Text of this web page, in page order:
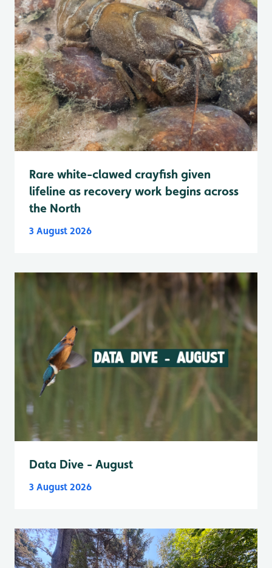
Rare white-clawed crayfish given
lifeline as recovery work begins across
the North
3 August 2026
Data Dive - August
3 August 2026